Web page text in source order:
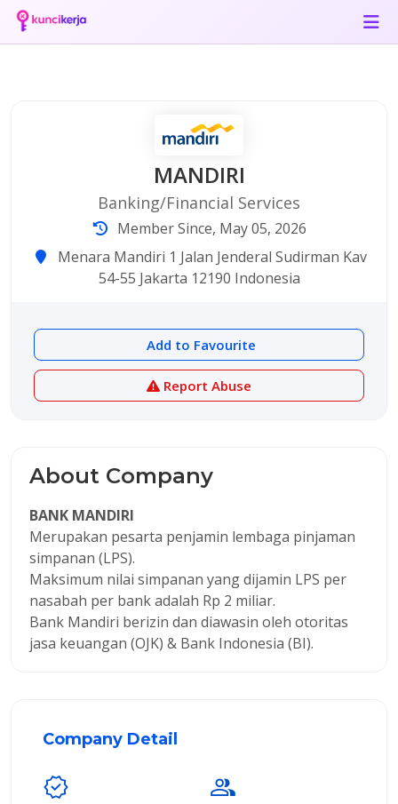
MANDIRI
Banking/Financial Services
Member Since, May 05, 2026
Menara Mandiri 1 Jalan Jenderal Sudirman Kav
54-55 Jakarta 12190 Indonesia
Add to Favourite
Report Abuse
About Company
BANK MANDIRI
Merupakan pesarta penjamin lembaga pinjaman
simpanan (LPS).
Maksimum nilai simpanan yang dijamin LPS per
nasabah per bank adalah Rp 2 miliar.
Bank Mandiri berizin dan diawasin oleh otoritas
jasa keuangan (OJK) & Bank Indonesia (BI).
Company Detail
verified group